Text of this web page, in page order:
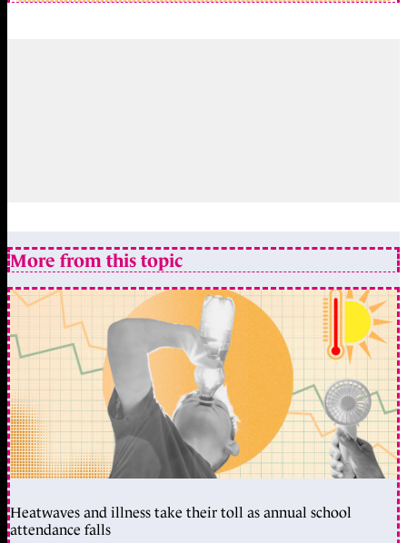
More from this topic
Heatwaves and illness take their toll as annual school
attendance falls